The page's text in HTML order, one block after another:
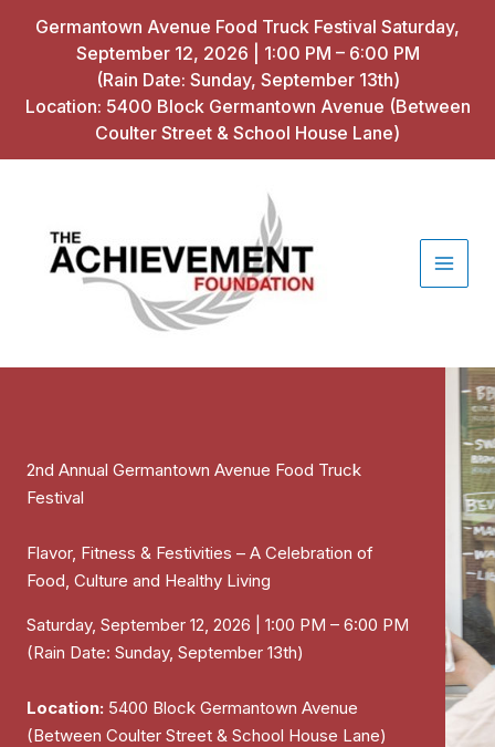
Germantown Avenue Food Truck Festival Saturday,
September 12, 2026 | 1:00 PM – 6:00 PM
(Rain Date: Sunday, September 13th)
Location: 5400 Block Germantown Avenue (Between
Coulter Street & School House Lane)
2nd Annual Germantown Avenue Food Truck
Festival
Flavor, Fitness & Festivities – A Celebration of
Food, Culture and Healthy Living
Saturday, September 12, 2026 | 1:00 PM – 6:00 PM
(Rain Date: Sunday, September 13th)
Location: 5400 Block Germantown Avenue
(Between Coulter Street & School House Lane)